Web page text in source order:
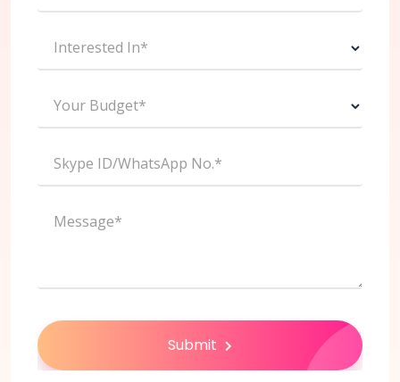
Interested In*
Your Budget*
Skype ID/WhatsApp No.*
Message*
Submit